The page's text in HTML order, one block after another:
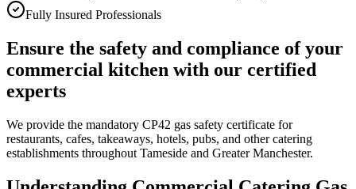
Fully Insured Professionals
Ensure the safety and compliance of your
commercial kitchen with our certified
experts
We provide the mandatory CP42 gas safety certificate for
restaurants, cafes, takeaways, hotels, pubs, and other catering
establishments throughout Tameside and Greater Manchester.